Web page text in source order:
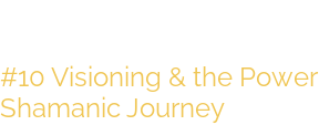
#10 Visioning & the
Shamanic Journey